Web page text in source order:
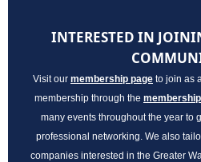
INTERESTED IN
Visit our membership page to join as
membership through the
many events throughout the year to
professional networking. We also
companies interested in the Greater